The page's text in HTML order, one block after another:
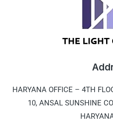
HARYANA OFFICE – 4TH
10, ANSAL SUNSHINE